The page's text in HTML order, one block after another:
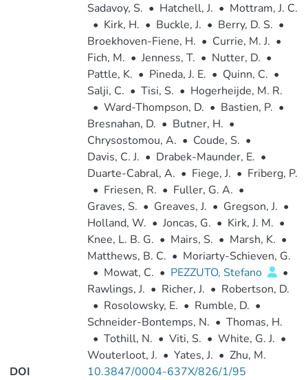
Sadavoy, S. • Hatchell, J. • Mottram, J. C.
• Kirk, H. • Buckle, J. • Berry, D. S. •
Broekhoven-Fiene, H. • Currie, M. J. •
Fich, M. • Jenness, T. • Nutter, D. •
Pattle, K. • Pineda, J. E. • Quinn, C. •
Salji, C. • Tisi, S. • Hogerheijde, M. R.
• Ward-Thompson, D. • Bastien, P. •
Bresnahan, D. • Butner, H. •
Chrysostomou, A. • Coude, S. •
Davis, C. J. • Drabek-Maunder, E. •
Duarte-Cabral, A. • Fiege, J. • Friberg, P.
• Friesen, R. • Fuller, G. A. •
Graves, S. • Greaves, J. • Gregson, J. •
Holland, W. • Joncas, G. • Kirk, J. M. •
Knee, L. B. G. • Mairs, S. • Marsh, K. •
Matthews, B. C. • Moriarty-Schieven, G.
• Mowat, C. • PEZZUTO, Stefano
•
Rawlings, J. • Richer, J. • Robertson, D.
• Rosolowsky, E. • Rumble, D. •
Schneider-Bontemps, N. • Thomas, H.
• Tothill, N. • Viti, S. • White, G. J. •
Wouterloot, J. • Yates, J. • Zhu, M.
DOI
10.3847/0004-637X/826/1/95